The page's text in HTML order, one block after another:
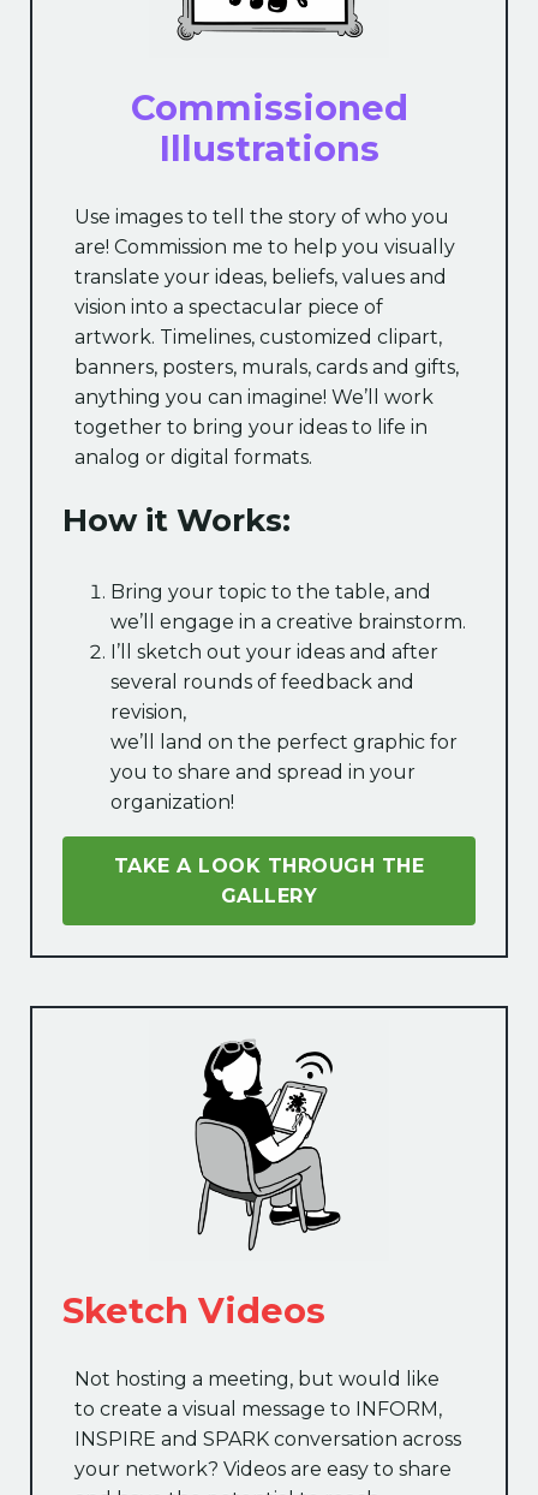
Commissioned
Illustrations
Use images to tell the story of who you
are! Commission me to help you visually
translate your ideas, beliefs, values and
vision into a spectacular piece of
artwork. Timelines, customized clipart,
banners, posters, murals, cards and gifts,
anything you can imagine! We’ll work
together to bring your ideas to life in
analog or digital formats.
How it Works:
Bring your topic to the table, and
we’ll engage in a creative brainstorm.
I’ll sketch out your ideas and after
several rounds of feedback and
revision,
we’ll land on the perfect graphic for
you to share and spread in your
organization!
TAKE A LOOK THROUGH THE
GALLERY
Sketch Videos
Not hosting a meeting, but would like
to create a visual message to INFORM,
INSPIRE and SPARK conversation across
your network? Videos are easy to share